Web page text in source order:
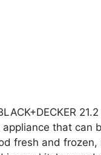
that can
fresh and